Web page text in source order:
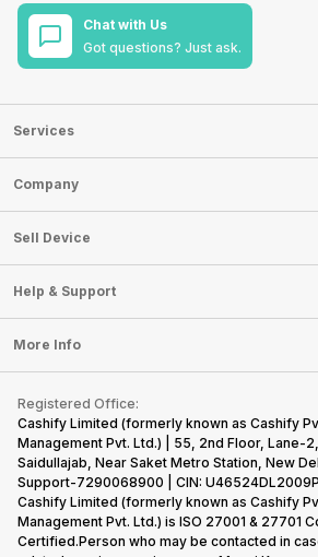
Chat with Us
Got questions? Just ask.
Services
Sell Phone
Sell Television
Sell Smart Watch
Sell Smart Speakers
Sell DSLR Camera
Sell Earbuds
Repair Phone
Recycle Phone
Find New Phone
Partner With Us
Company
About Us
Careers
Articles
Press Releases
Become Cashify Partner
Become Supersale Partner
Corporate Information
Sell Device
Mobile Phone
Laptop
Tablet
iMac
Gaming Consoles
Help & Support
FAQ
Contact Us
Warranty Policy
Refund Policy
More Info
Privacy Policy
Terms of Use
E-Waste Policy
Cookie Policy
What is Refurbished
Registered Office:
Cashify Limited (formerly known as Cashify
Management Pvt. Ltd.) | 55, 2nd Floor, Lane-
Saidullajab, Near Saket Metro Station, New
Support-7290068900 | CIN:
Cashify Limited (formerly known as Cashify
Management Pvt. Ltd.) is ISO 27001 & 27701
Certified.Person who may be contacted in